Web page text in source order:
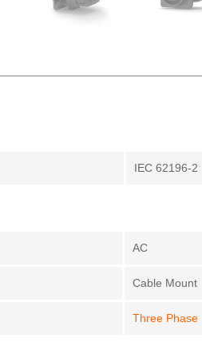
IEC 62196-2
AC
Cable Mount
Three Phase